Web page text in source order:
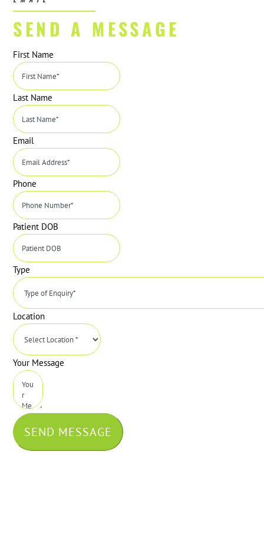
SEND A MESSAGE
First Name
Last Name
Email
Phone
Patient DOB
Type
Location
Your Message
SEND MESSAGE